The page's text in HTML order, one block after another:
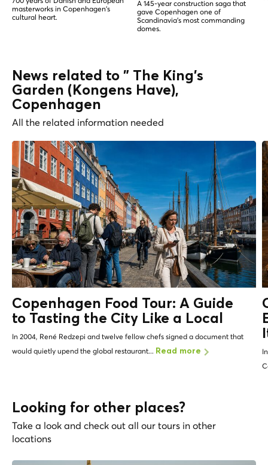
masterworks in Copenhagen's
cultural heart.
A 145-year construction saga that
gave Copenhagen one of
Scandinavia's most commanding
domes.
News related to " The King's
Garden (Kongens Have),
Copenhagen
All the related information needed
Copenhagen Food Tour: A Guide
to Tasting the City Like a Local
In 2004, René Redzepi and twelve fellow chefs signed a document that
would quietly upend the global restaurant... Read more
Looking for other places?
Take a look and check out all our tours in other
locations